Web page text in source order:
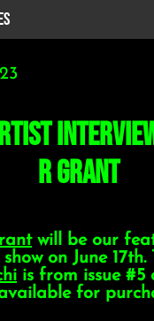
R Grant
will be our
on June 17th.
is from issue #5
for